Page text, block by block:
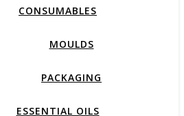
CONSUMABLES
MOULDS
PACKAGING
ESSENTIAL OILS